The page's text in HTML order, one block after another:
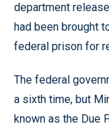
department
had been brought
federal prison for
The federal
a sixth time, but
known as the Due